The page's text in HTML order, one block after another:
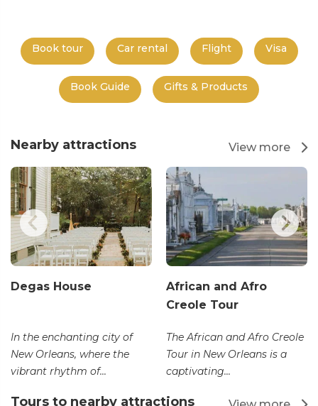
Book tour Car rental Flight Visa
Book Guide Gifts & Products
Nearby attractions View more
Degas House
In the enchanting city of
New Orleans, where the
vibrant rhythm of...
African and Afro
Creole Tour
The African and Afro Creole
Tour in New Orleans is a
captivating...
Tours to nearby attractions